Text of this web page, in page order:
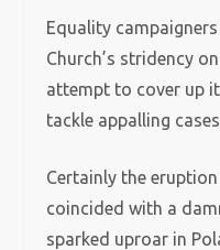
Equality
Church’s stridency
attempt to cover up
tackle appalling
Certainly the
coincided with a
sparked uproar in